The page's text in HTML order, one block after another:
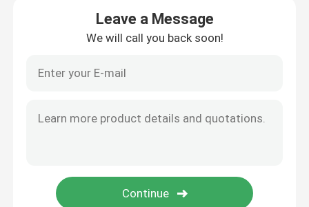
Leave a Message
We will call you back soon!